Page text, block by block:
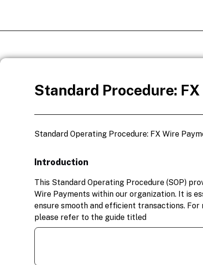
Standard Procedure:
Standard Operating Procedure: FX Wire
Introduction
This Standard Operating Procedure (SOP)
Wire Payments within our organization. It is
ensure smooth and efficient transactions.
please refer to the guide titled